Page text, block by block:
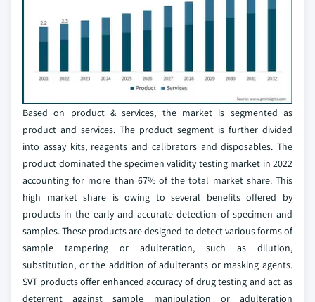
Based on product & services, the market is segmented as
product and services. The product segment is further divided
into assay kits, reagents and calibrators and disposables. The
product dominated the specimen validity testing market in 2022
accounting for more than 67% of the total market share. This
high market share is owing to several benefits offered by
products in the early and accurate detection of specimen and
samples. These products are designed to detect various forms of
sample tampering or adulteration, such as dilution,
substitution, or the addition of adulterants or masking agents.
SVT products offer enhanced accuracy of drug testing and act as
deterrent against sample manipulation or adulteration